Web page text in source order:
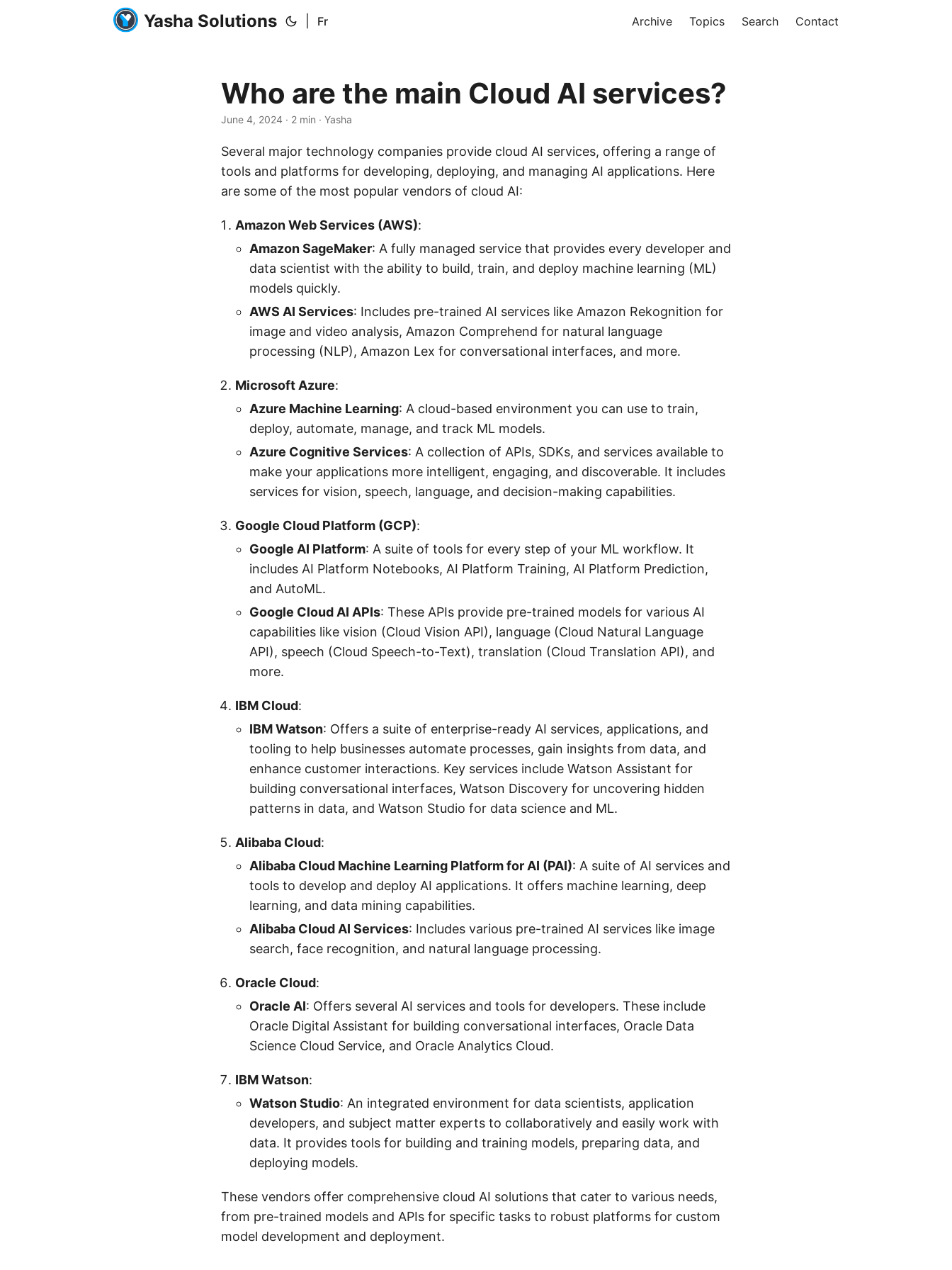
Yasha Solutions Fr Archive Topics Search Contact
Who are the main Cloud AI services?
June 4, 2024 · 2 min · Yasha
Several major technology companies provide cloud AI services, offering a range of
tools and platforms for developing, deploying, and managing AI applications. Here
are some of the most popular vendors of cloud AI:
Amazon Web Services (AWS):
Amazon SageMaker: A fully managed service that provides every developer and
data scientist with the ability to build, train, and deploy machine learning (ML)
models quickly.
AWS AI Services: Includes pre-trained AI services like Amazon Rekognition for
image and video analysis, Amazon Comprehend for natural language
processing (NLP), Amazon Lex for conversational interfaces, and more.
Microsoft Azure:
Azure Machine Learning: A cloud-based environment you can use to train,
deploy, automate, manage, and track ML models.
Azure Cognitive Services: A collection of APIs, SDKs, and services available to
make your applications more intelligent, engaging, and discoverable. It includes
services for vision, speech, language, and decision-making capabilities.
Google Cloud Platform (GCP):
Google AI Platform: A suite of tools for every step of your ML workflow. It
includes AI Platform Notebooks, AI Platform Training, AI Platform Prediction,
and AutoML.
Google Cloud AI APIs: These APIs provide pre-trained models for various AI
capabilities like vision (Cloud Vision API), language (Cloud Natural Language
API), speech (Cloud Speech-to-Text), translation (Cloud Translation API), and
more.
IBM Cloud:
IBM Watson: Offers a suite of enterprise-ready AI services, applications, and
tooling to help businesses automate processes, gain insights from data, and
enhance customer interactions. Key services include Watson Assistant for
building conversational interfaces, Watson Discovery for uncovering hidden
patterns in data, and Watson Studio for data science and ML.
Alibaba Cloud:
Alibaba Cloud Machine Learning Platform for AI (PAI): A suite of AI services and
tools to develop and deploy AI applications. It offers machine learning, deep
learning, and data mining capabilities.
Alibaba Cloud AI Services: Includes various pre-trained AI services like image
search, face recognition, and natural language processing.
Oracle Cloud:
Oracle AI: Offers several AI services and tools for developers. These include
Oracle Digital Assistant for building conversational interfaces, Oracle Data
Science Cloud Service, and Oracle Analytics Cloud.
IBM Watson:
Watson Studio: An integrated environment for data scientists, application
developers, and subject matter experts to collaboratively and easily work with
data. It provides tools for building and training models, preparing data, and
deploying models.
These vendors offer comprehensive cloud AI solutions that cater to various needs,
from pre-trained models and APIs for specific tasks to robust platforms for custom
model development and deployment.